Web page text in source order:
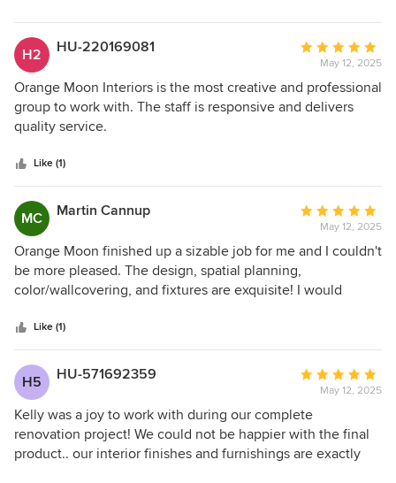
we are now grateful to have a beautiful and more
functional home because of her help!
wish your many happy memories in your new
home.
H2 HU-220169081
Average
rating:
5
out
May 12, 2025
Orange Moon Interiors is the most creative and professional
group to work with. The staff is responsive and delivers
quality service.
Like (1)
MC Martin Cannup
Average
rating:
5
of
May 12, 2025
Orange Moon finished up a sizable job for me and I couldn't
be more pleased. The design, spatial planning,
color/wallcovering, and fixtures are exquisite! I would
Like (1)
H5 HU-571692359
Average
rating:
5
out
of
May 12, 2025
Kelly was a joy to work with during our complete
renovation project! We could not be happier with the final
product.. our interior finishes and furnishings are exactly